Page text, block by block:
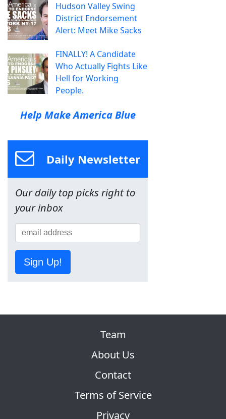
Hudson Valley Swing
District Endorsement
Alert: Meet Mike Sacks
FINALLY! A Candidate
Who Actually Fights Like
Hell for Working
People.
Help Make America Blue
Daily Newsletter
Our daily top picks right to
your inbox
Sign Up!
Team
About Us
Contact
Terms of Service
Privacy